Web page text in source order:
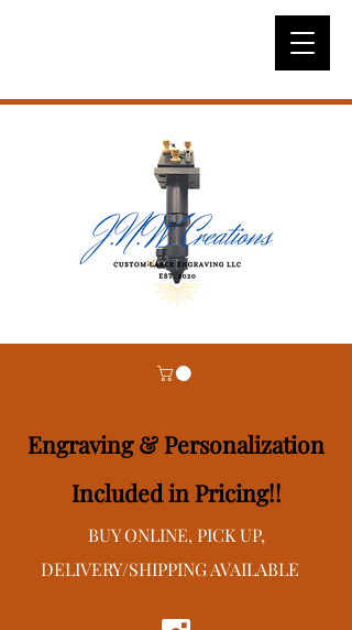
Engraving & Personalization
Included in Pricing!!
BUY ONLINE, PICK UP,
DELIVERY/SHIPPING AVAILABLE